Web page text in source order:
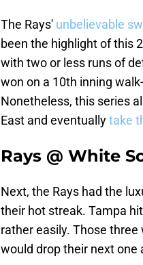
The Rays' unbelievable
been the highlight of this
with two or less runs of
won on a 10th inning
Nonetheless, this series
East and eventuallytake
Rays @ White
Next, the Rays had the
their hot streak. Tampa
rather easily. Those
would drop their next one